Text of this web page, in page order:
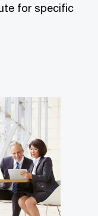
for specific